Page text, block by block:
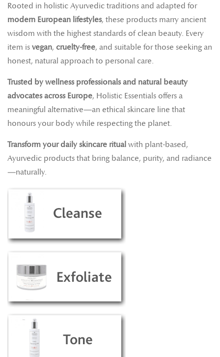
Rooted in holistic Ayurvedic traditions and adapted for
modern European lifestyles, these products marry ancient
wisdom with the highest standards of clean beauty. Every
item is vegan, cruelty-free, and suitable for those seeking an
honest, natural approach to personal care.
Trusted by wellness professionals and natural beauty
advocates across Europe, Holistic Essentials offers a
meaningful alternative—an ethical skincare line that
honours your body while respecting the planet.
Transform your daily skincare ritual with plant-based,
Ayurvedic products that bring balance, purity, and radiance
—naturally.